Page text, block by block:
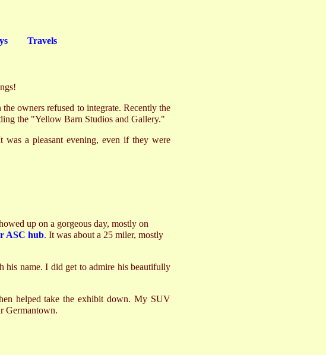
Travels
owners refused to integrate. Recently the
the "Yellow Barn Studios and Gallery."
a pleasant evening, even if they were
up on a gorgeous day, mostly on
ASC hub. It was about a 25 miler, mostly
his name. I did get to admire his beautifully
helped take the exhibit down. My SUV
Germantown.